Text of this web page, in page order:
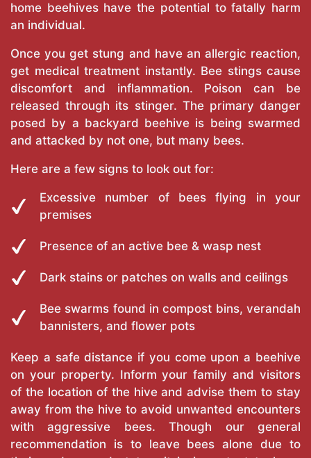
home beehives have the potential to fatally harm
an individual.
Once you get stung and have an allergic reaction,
get medical treatment instantly. Bee stings cause
discomfort and inflammation. Poison can be
released through its stinger. The primary danger
posed by a backyard beehive is being swarmed
and attacked by not one, but many bees.
Here are a few signs to look out for:
Excessive number of bees flying in your
premises
Presence of an active bee & wasp nest
Dark stains or patches on walls and ceilings
Bee swarms found in compost bins, verandah
bannisters, and flower pots
Keep a safe distance if you come upon a beehive
on your property. Inform your family and visitors
of the location of the hive and advise them to stay
away from the hive to avoid unwanted encounters
with aggressive bees. Though our general
recommendation is to leave bees alone due to